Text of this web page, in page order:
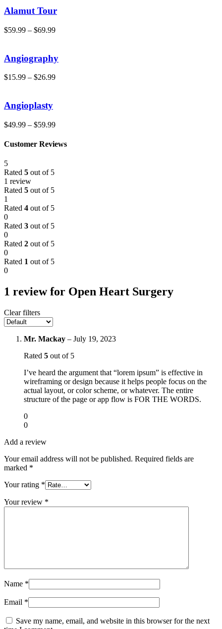
Alamut Tour
$59.99 – $69.99
Angiography
$15.99 – $26.99
Angioplasty
$49.99 – $59.99
Customer Reviews
5
Rated 5 out of 5
1 review
Rated 5 out of 5
1
Rated 4 out of 5
0
Rated 3 out of 5
0
Rated 2 out of 5
0
Rated 1 out of 5
0
1 review for Open Heart Surgery
Clear filters
Mr. Mackay – July 19, 2023
Rated 5 out of 5
I’ve heard the argument that “lorem ipsum” is effective in
wireframing or design because it helps people focus on the
actual layout, or color scheme, or whatever. The entire
structure of the page or app flow is FOR THE WORDS.
0
0
Add a review
Your email address will not be published. Required fields are
marked *
Your rating *
Your review *
Name *
Email *
Save my name, email, and website in this browser for the next